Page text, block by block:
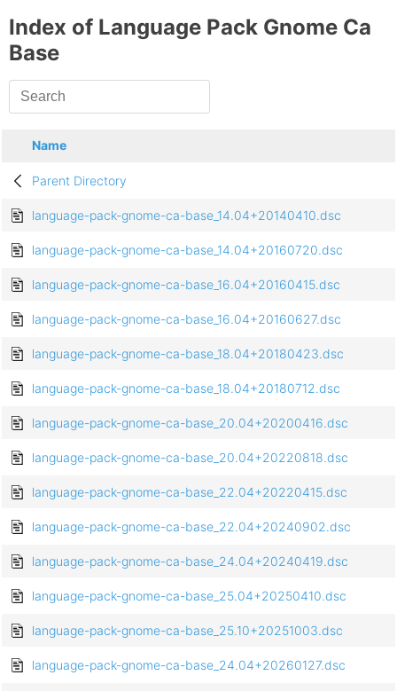
Index of Language Pack Gnome Ca
Base
Name
Parent Directory
language-pack-gnome-ca-base_14.04+20140410.dsc
language-pack-gnome-ca-base_14.04+20160720.dsc
language-pack-gnome-ca-base_16.04+20160415.dsc
language-pack-gnome-ca-base_16.04+20160627.dsc
language-pack-gnome-ca-base_18.04+20180423.dsc
language-pack-gnome-ca-base_18.04+20180712.dsc
language-pack-gnome-ca-base_20.04+20200416.dsc
language-pack-gnome-ca-base_20.04+20220818.dsc
language-pack-gnome-ca-base_22.04+20220415.dsc
language-pack-gnome-ca-base_22.04+20240902.dsc
language-pack-gnome-ca-base_24.04+20240419.dsc
language-pack-gnome-ca-base_25.04+20250410.dsc
language-pack-gnome-ca-base_25.10+20251003.dsc
language-pack-gnome-ca-base_24.04+20260127.dsc